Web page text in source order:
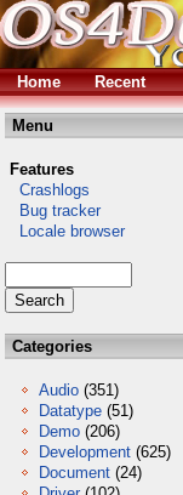
Home Recent
Menu
Features
Crashlogs
Bug tracker
Locale browser
Categories
Audio (351)
Datatype (51)
Demo (206)
Development (625)
Document (24)